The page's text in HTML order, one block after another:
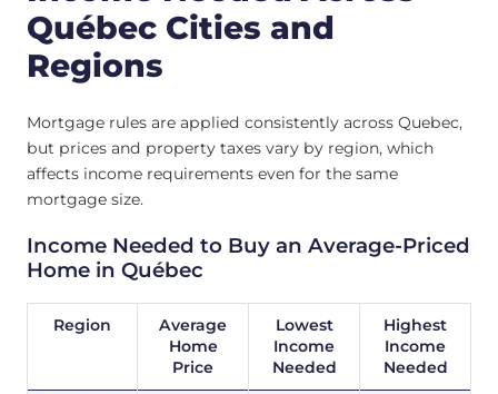
Québec Cities and
Regions
Mortgage rules are applied consistently across Quebec,
but prices and property taxes vary by region, which
affects income requirements even for the same
mortgage size.
Income Needed to Buy an Average-Priced
Home in Québec
Region
Average
Home
Price
Lowest
Income
Needed
Highest
Income
Needed